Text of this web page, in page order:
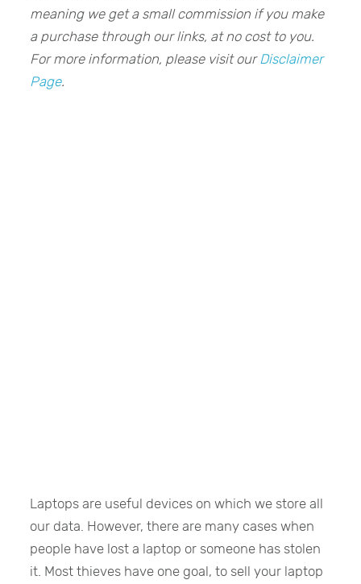
meaning we get a small commission if you make
a purchase through our links, at no cost to you.
For more information, please visit our Disclaimer
Page.
Laptops are useful devices on which we store all
our data. However, there are many cases when
people have lost a laptop or someone has stolen
it. Most thieves have one goal, to sell your laptop